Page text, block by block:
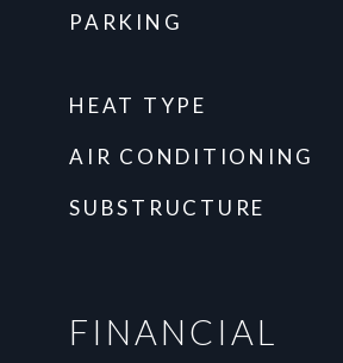
PARKING
HEAT TYPE
AIR CONDITIONING
SUBSTRUCTURE
FINANCIAL